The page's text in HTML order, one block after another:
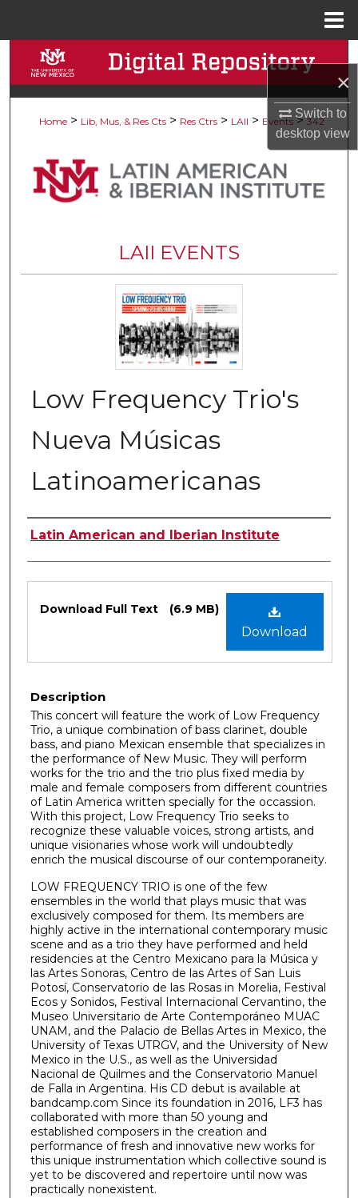
×
Switch to
desktopview
Search
Browse Collections
About
Home > Lib, Mus, & Res Cts > Res Ctrs > LAII > Events > 342
LAII EVENTS
Low Frequency Trio's
Nueva Músicas
Latinoamericanas
Authors
Latin American and Iberian Institute
Download
Download Full Text (6.9 MB)
Description
This concert will feature the work of Low Frequency
Trio, a unique combination of bass clarinet, double
bass, and piano Mexican ensemble that specializes in
the performance of New Music. They will perform
works for the trio and the trio plus fixed media by
male and female composers from different countries
of Latin America written specially for the occassion.
With this project, Low Frequency Trio seeks to
recognize these valuable voices, strong artists, and
unique visionaries whose work will undoubtedly
enrich the musical discourse of our contemporaneity.
LOW FREQUENCY TRIO is one of the few
ensembles in the world that plays music that was
exclusively composed for them. Its members are
highly active in the international contemporary music
scene and as a trio they have performed and held
residencies at the Centro Mexicano para la Música y
las Artes Sonoras, Centro de las Artes of San Luis
Potosí, Conservatorio de las Rosas in Morelia, Festival
Ecos y Sonidos, Festival Internacional Cervantino, the
Museo Universitario de Arte Contemporáneo MUAC
UNAM, and the Palacio de Bellas Artes in Mexico, the
University of Texas UTRGV, and the University of New
Mexico in the U.S., as well as the Universidad
Nacional de Quilmes and the Conservatorio Manuel
de Falla in Argentina. His CD debut is available at
bandcamp.com Since its foundation in 2016, LF3 has
collaborated with more than 50 young and
established composers in the creation and
performance of fresh and innovative new works for
this unique instrumentation which collective sound is
yet to be discovered and repertoire until now was
practically nonexistent.